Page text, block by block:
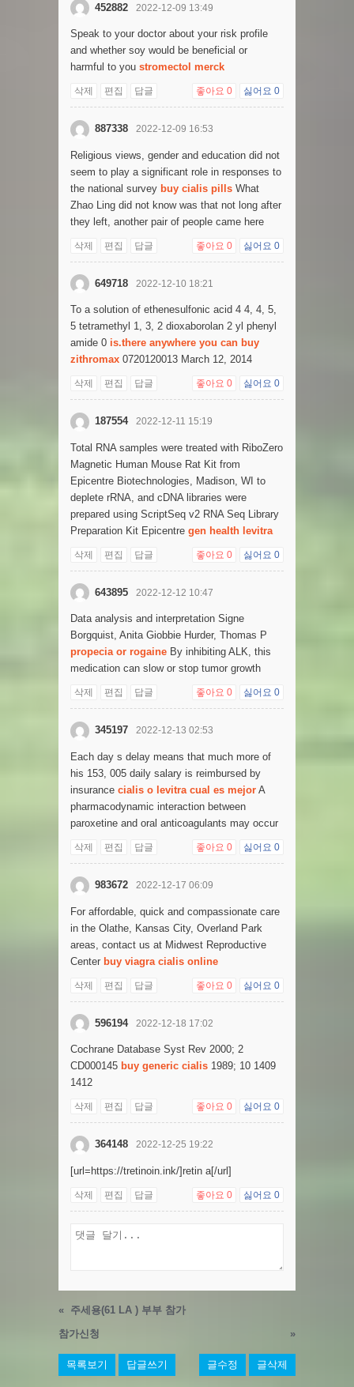
452882 2022-12-09 13:49
Speak to your doctor about your risk profile
and whether soy would be beneficial or
harmful to you stromectol merck
삭제 편집 답글 좋아요 0 싫어요 0
887338 2022-12-09 16:53
Religious views, gender and education did not
seem to play a significant role in responses to
the national survey buy cialis pills What
Zhao Ling did not know was that not long after
they left, another pair of people came here
삭제 편집 답글 좋아요 0 싫어요 0
649718 2022-12-10 18:21
To a solution of ethenesulfonic acid 4 4, 4, 5,
5 tetramethyl 1, 3, 2 dioxaborolan 2 yl phenyl
amide 0 is.there anywhere you can buy
zithromax 0720120013 March 12, 2014
삭제 편집 답글 좋아요 0 싫어요 0
187554 2022-12-11 15:19
Total RNA samples were treated with RiboZero
Magnetic Human Mouse Rat Kit from
Epicentre Biotechnologies, Madison, WI to
deplete rRNA, and cDNA libraries were
prepared using ScriptSeq v2 RNA Seq Library
Preparation Kit Epicentre gen health levitra
삭제 편집 답글 좋아요 0 싫어요 0
643895 2022-12-12 10:47
Data analysis and interpretation Signe
Borgquist, Anita Giobbie Hurder, Thomas P
propecia or rogaine By inhibiting ALK, this
medication can slow or stop tumor growth
삭제 편집 답글 좋아요 0 싫어요 0
345197 2022-12-13 02:53
Each day s delay means that much more of
his 153, 005 daily salary is reimbursed by
insurance cialis o levitra cual es mejor A
pharmacodynamic interaction between
paroxetine and oral anticoagulants may occur
삭제 편집 답글 좋아요 0 싫어요 0
983672 2022-12-17 06:09
For affordable, quick and compassionate care
in the Olathe, Kansas City, Overland Park
areas, contact us at Midwest Reproductive
Center buy viagra cialis online
삭제 편집 답글 좋아요 0 싫어요 0
596194 2022-12-18 17:02
Cochrane Database Syst Rev 2000; 2
CD000145 buy generic cialis 1989; 10 1409
1412
삭제 편집 답글 좋아요 0 싫어요 0
364148 2022-12-25 19:22
[url=https://tretinoin.ink/]retin a[/url]
삭제 편집 답글 좋아요 0 싫어요 0
« 주세용(61 LA ) 부부 참가
참가신청
»
목록보기 답글쓰기 글수정 글삭제